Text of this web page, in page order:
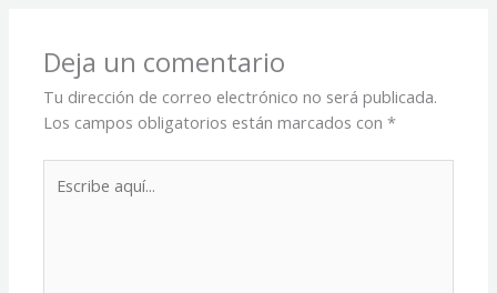
Deja un comentario
Tu dirección de correo electrónico no será publicada.
Los campos obligatorios están marcados con*
aquí...